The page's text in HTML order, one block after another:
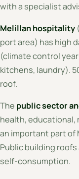
with a specialist
Melillan hospitality
port area) has high
(climate control
kitchens, laundry).
roof.
The public sector
health,
an important part of
Public building
self-consumption.